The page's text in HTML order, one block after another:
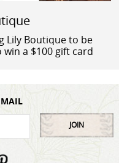
Lily Boutique to be
a $100 gift card
JOIN